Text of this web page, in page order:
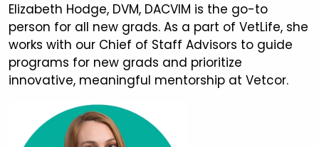
Elizabeth Hodge, DVM, DACVIM is the go-to
person for all new grads. As a part of VetLife, she
works with our Chief of Staff Advisors to guide
programs for new grads and prioritize
innovative, meaningful mentorship at Vetcor.